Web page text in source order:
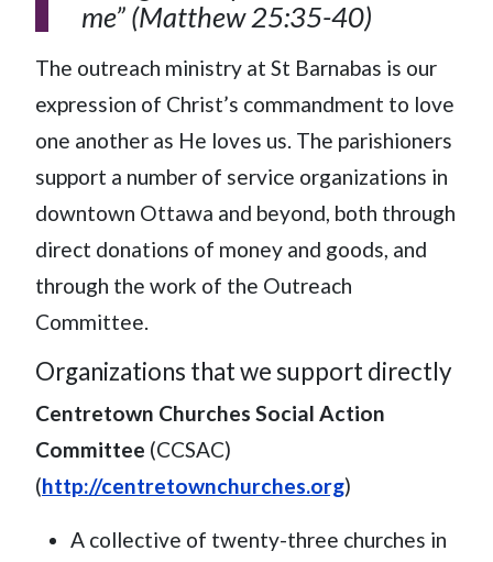
me” (Matthew 25:35-40)
The outreach ministry at St Barnabas is our
expression of Christ’s commandment to love
one another as He loves us. The parishioners
support a number of service organizations in
downtown Ottawa and beyond, both through
direct donations of money and goods, and
through the work of the Outreach
Committee.
Organizations that we support directly
Centretown Churches Social Action
Committee (CCSAC)
(http://centretownchurches.org)
A collective of twenty-three churches in